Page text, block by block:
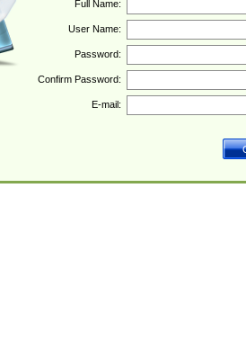
Full Name:
User Name:
Password:
Confirm Password:
E-mail: